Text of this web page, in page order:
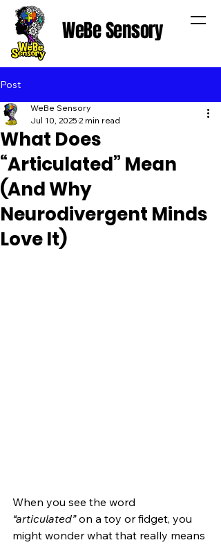
WeBe Sensory
Post
What Does
“Articulated” Mean
(And Why
Neurodivergent Minds
Love It)
WeBe Sensory
Jul 10, 2025 2 min read
When you see the word
“articulated” on a toy or fidget, you
might wonder what that really means